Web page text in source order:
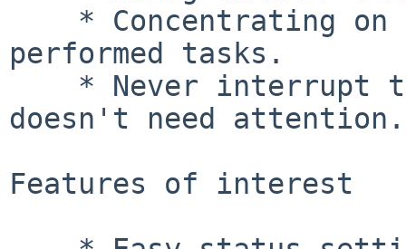
performed tasks.
doesn't need attention.
Features of interest